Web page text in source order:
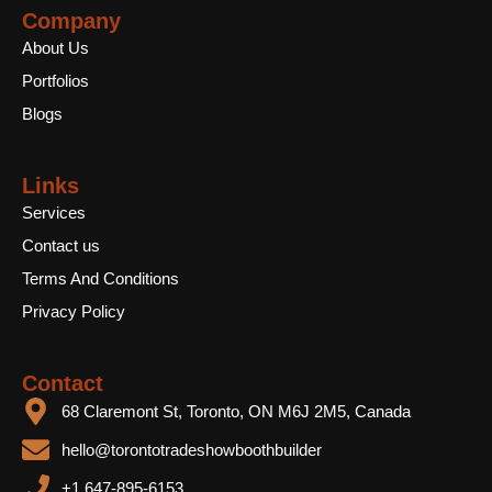
o
o
k
e
r
Company
About Us
Portfolios
Blogs
Links
Services
Contact us
Terms And Conditions
Privacy Policy
Contact
68 Claremont St, Toronto, ON M6J 2M5, Canada
hello@torontotradeshowboothbuilder
+1 647-895-6153